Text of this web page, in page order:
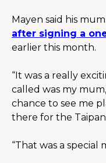
after signing a
earlier this month.
“It was a really
called was my
chance to see me
there for the
“That was a special